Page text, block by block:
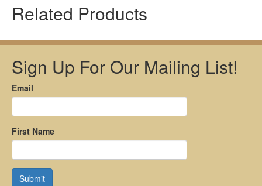
Related Products
Sign Up For Our Mailing List!
Email
First Name
Submit